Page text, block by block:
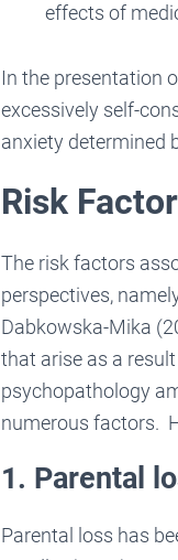
effects of
In the presentation
excessively self-
anxiety determined
Risk
The risk factors
perspectives,
Dabkowska-Mika
that arise as a
psychopathology
numerous factors.
1. Parental
Parental loss has